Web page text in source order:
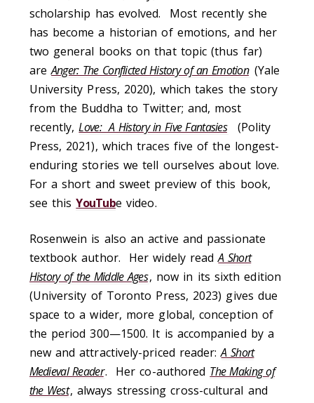
scholarship has evolved. Most recently she
has become a historian of emotions, and her
two general books on that topic (thus far)
areAnger: The Conflicted History of an Emotion (Yale
University Press, 2020), which takes the story
from the Buddha to Twitter; and, most
recently,Love: A History in Five Fantasies
(Polity
Press, 2021), which traces five of the longest-
enduring stories we tell ourselves about love.
For a short and sweet preview of this book,
see thisYouTube video.
Rosenwein is also an active and passionate
textbook author. Her widely readA Short
History of the Middle Ages, now in its sixth edition
(University of Toronto Press, 2023) gives due
space to a wider, more global, conception of
the period 300—1500. It is accompanied by a
new and attractively-priced reader:A Short
Medieval Reader. Her co-authored The Making of
the West, always stressing cross-cultural and